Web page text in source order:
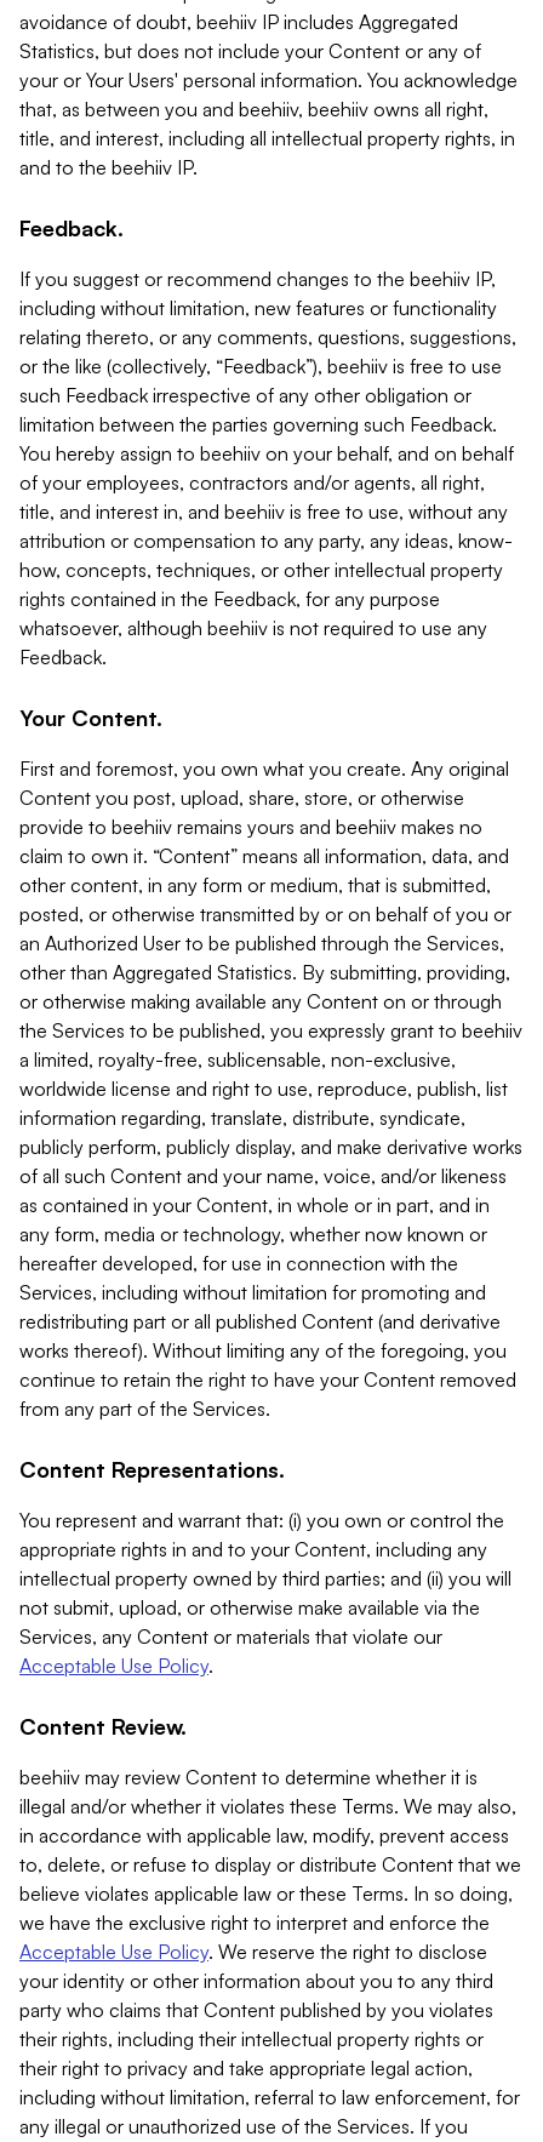
avoidance of doubt, beehiiv IP includes Aggregated
Statistics, but does not include your Content or any of
your or Your Users' personal information. You acknowledge
that, as between you and beehiiv, beehiiv owns all right,
title, and interest, including all intellectual property rights, in
and to the beehiiv IP.
Feedback.
If you suggest or recommend changes to the beehiiv IP,
including without limitation, new features or functionality
relating thereto, or any comments, questions, suggestions,
or the like (collectively, “Feedback”), beehiiv is free to use
such Feedback irrespective of any other obligation or
limitation between the parties governing such Feedback.
You hereby assign to beehiiv on your behalf, and on behalf
of your employees, contractors and/or agents, all right,
title, and interest in, and beehiiv is free to use, without any
attribution or compensation to any party, any ideas, know-
how, concepts, techniques, or other intellectual property
rights contained in the Feedback, for any purpose
whatsoever, although beehiiv is not required to use any
Feedback.
Your Content.
First and foremost, you own what you create. Any original
Content you post, upload, share, store, or otherwise
provide to beehiiv remains yours and beehiiv makes no
claim to own it. “Content” means all information, data, and
other content, in any form or medium, that is submitted,
posted, or otherwise transmitted by or on behalf of you or
an Authorized User to be published through the Services,
other than Aggregated Statistics. By submitting, providing,
or otherwise making available any Content on or through
the Services to be published, you expressly grant to beehiiv
a limited, royalty-free, sublicensable, non-exclusive,
worldwide license and right to use, reproduce, publish, list
information regarding, translate, distribute, syndicate,
publicly perform, publicly display, and make derivative works
of all such Content and your name, voice, and/or likeness
as contained in your Content, in whole or in part, and in
any form, media or technology, whether now known or
hereafter developed, for use in connection with the
Services, including without limitation for promoting and
redistributing part or all published Content (and derivative
works thereof). Without limiting any of the foregoing, you
continue to retain the right to have your Content removed
from any part of the Services.
Content Representations.
You represent and warrant that: (i) you own or control the
appropriate rights in and to your Content, including any
intellectual property owned by third parties; and (ii) you will
not submit, upload, or otherwise make available via the
Services, any Content or materials that violate our
Acceptable Use Policy.
Content Review.
beehiiv may review Content to determine whether it is
illegal and/or whether it violates these Terms. We may also,
in accordance with applicable law, modify, prevent access
to, delete, or refuse to display or distribute Content that we
believe violates applicable law or these Terms. In so doing,
we have the exclusive right to interpret and enforce the
Acceptable Use Policy. We reserve the right to disclose
your identity or other information about you to any third
party who claims that Content published by you violates
their rights, including their intellectual property rights or
their right to privacy and take appropriate legal action,
including without limitation, referral to law enforcement, for
any illegal or unauthorized use of the Services. If you